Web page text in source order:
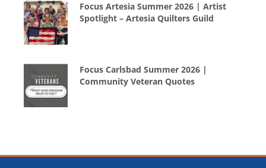
Focus Artesia Summer 2026 | Artist
Spotlight – Artesia Quilters Guild
Focus Carlsbad Summer 2026 |
Community Veteran Quotes